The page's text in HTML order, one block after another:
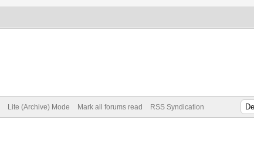
Lite (Archive) Mode Mark all forums read RSS Syndication